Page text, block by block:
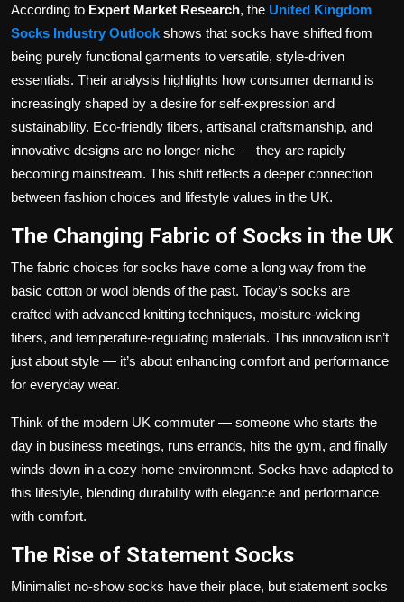
According to Expert Market Research, the United Kingdom
Socks Industry Outlook shows that socks have shifted from
being purely functional garments to versatile, style-driven
essentials. Their analysis highlights how consumer demand is
increasingly shaped by a desire for self-expression and
sustainability. Eco-friendly fibers, artisanal craftsmanship, and
innovative designs are no longer niche — they are rapidly
becoming mainstream. This shift reflects a deeper connection
between fashion choices and lifestyle values in the UK.
The Changing Fabric of Socks in the UK
The fabric choices for socks have come a long way from the
basic cotton or wool blends of the past. Today’s socks are
crafted with advanced knitting techniques, moisture-wicking
fibers, and temperature-regulating materials. This innovation isn’t
just about style — it’s about enhancing comfort and performance
for everyday wear.
Think of the modern UK commuter — someone who starts the
day in business meetings, runs errands, hits the gym, and finally
winds down in a cozy home environment. Socks have adapted to
this lifestyle, blending durability with elegance and performance
with comfort.
The Rise of Statement Socks
Minimalist no-show socks have their place, but statement socks